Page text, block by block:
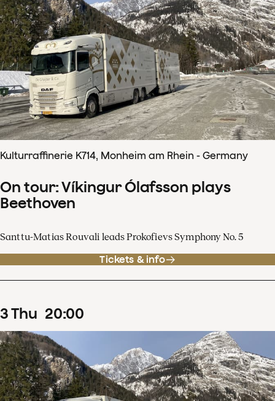
Kulturraffinerie K714, Monheim am Rhein - Germany
On tour: Víkingur Ólafsson plays
Beethoven
Santtu-Matias Rouvali leads Prokofievs Symphony No. 5
Tickets & info
3Thu 20:00